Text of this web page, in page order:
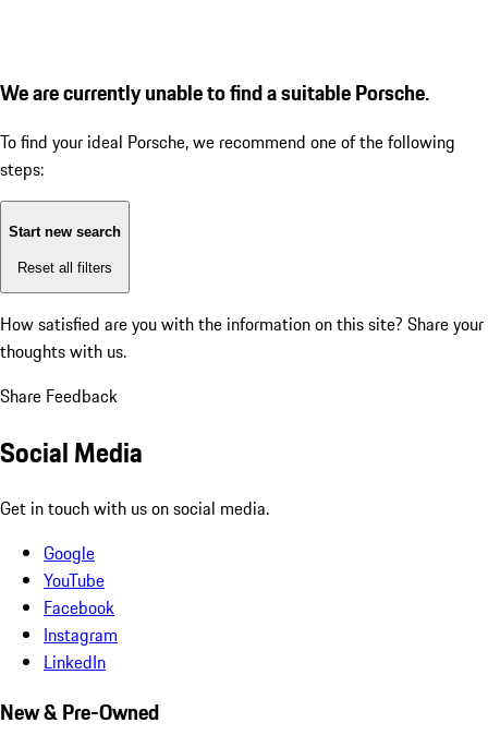
We are currently unable to find a suitable Porsche.
To find your ideal Porsche, we recommend one of the following
steps:
Start new search
Reset all filters
How satisfied are you with the information on this site? Share your
thoughts with us.
Share Feedback
Social Media
Get in touch with us on social media.
Google
YouTube
Facebook
Instagram
LinkedIn
New & Pre-Owned